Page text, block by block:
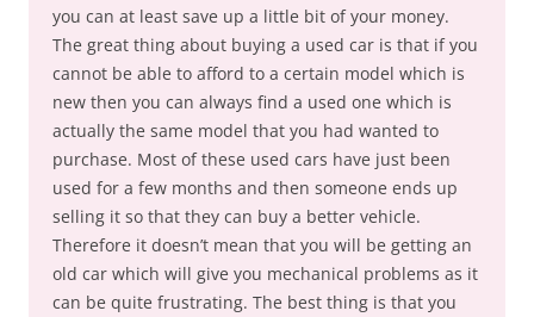
you can at least save up a little bit of your money.
The great thing about buying a used car is that if you
cannot be able to afford to a certain model which is
new then you can always find a used one which is
actually the same model that you had wanted to
purchase. Most of these used cars have just been
used for a few months and then someone ends up
selling it so that they can buy a better vehicle.
Therefore it doesn’t mean that you will be getting an
old car which will give you mechanical problems as it
can be quite frustrating. The best thing is that you